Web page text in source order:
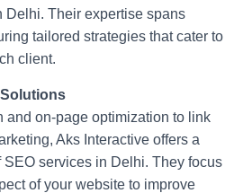
Delhi. Their expertise spans
tailored strategies that cater to
client.
and on-page optimization to link
Aks Interactive offers a
services in Delhi. They focus
of your website to improve